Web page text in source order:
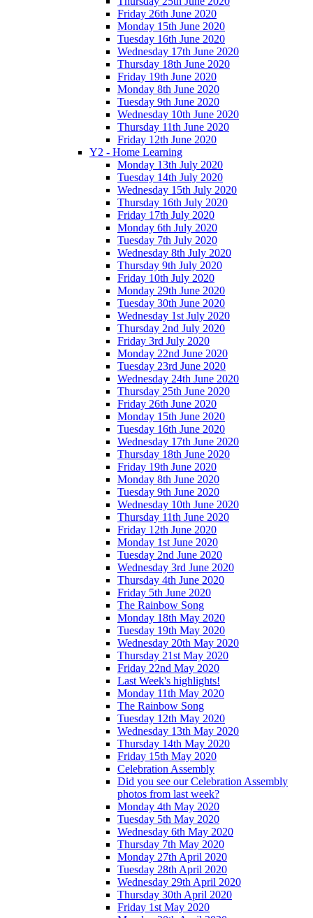
Friday 26th June 2020
Monday 15th June 2020
Tuesday 16th June 2020
Wednesday 17th June 2020
Thursday 18th June 2020
Friday 19th June 2020
Monday 8th June 2020
Tuesday 9th June 2020
Wednesday 10th June 2020
Thursday 11th June 2020
Friday 12th June 2020
Y2 - Home Learning
Monday 13th July 2020
Tuesday 14th July 2020
Wednesday 15th July 2020
Thursday 16th July 2020
Friday 17th July 2020
Monday 6th July 2020
Tuesday 7th July 2020
Wednesday 8th July 2020
Thursday 9th July 2020
Friday 10th July 2020
Monday 29th June 2020
Tuesday 30th June 2020
Wednesday 1st July 2020
Thursday 2nd July 2020
Friday 3rd July 2020
Monday 22nd June 2020
Tuesday 23rd June 2020
Wednesday 24th June 2020
Thursday 25th June 2020
Friday 26th June 2020
Monday 15th June 2020
Tuesday 16th June 2020
Wednesday 17th June 2020
Thursday 18th June 2020
Friday 19th June 2020
Monday 8th June 2020
Tuesday 9th June 2020
Wednesday 10th June 2020
Thursday 11th June 2020
Friday 12th June 2020
Monday 1st June 2020
Tuesday 2nd June 2020
Wednesday 3rd June 2020
Thursday 4th June 2020
Friday 5th June 2020
The Rainbow Song
Monday 18th May 2020
Tuesday 19th May 2020
Wednesday 20th May 2020
Thursday 21st May 2020
Friday 22nd May 2020
Last Week's highlights!
Monday 11th May 2020
The Rainbow Song
Tuesday 12th May 2020
Wednesday 13th May 2020
Thursday 14th May 2020
Friday 15th May 2020
Celebration Assembly
Did you see our Celebration Assembly
photos from last week?
Monday 4th May 2020
Tuesday 5th May 2020
Wednesday 6th May 2020
Thursday 7th May 2020
Monday 27th April 2020
Tuesday 28th April 2020
Wednesday 29th April 2020
Thursday 30th April 2020
Friday 1st May 2020